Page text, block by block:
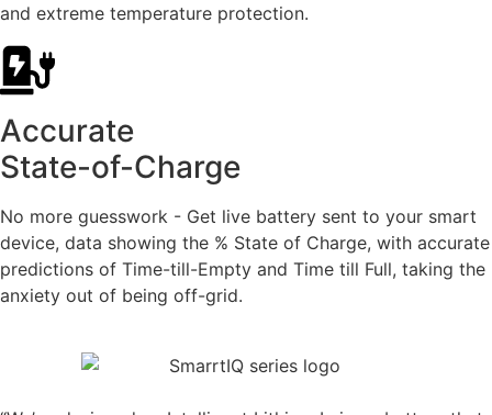
and extreme temperature protection.
Accurate
State-of-Charge
No more guesswork - Get live battery sent to your smart
device, data showing the % State of Charge, with accurate
predictions of Time-till-Empty and Time till Full, taking the
anxiety out of being off-grid.